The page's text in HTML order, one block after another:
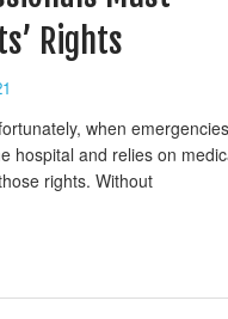
Rights
when emergencies
hospital and relies on
rights. Without